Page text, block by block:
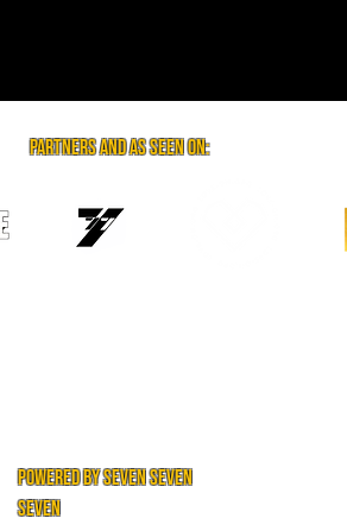
partners and as seen on:
powered by seven seven
seven